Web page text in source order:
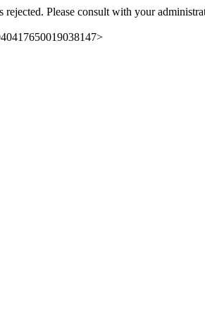
rejected. Please consult with your